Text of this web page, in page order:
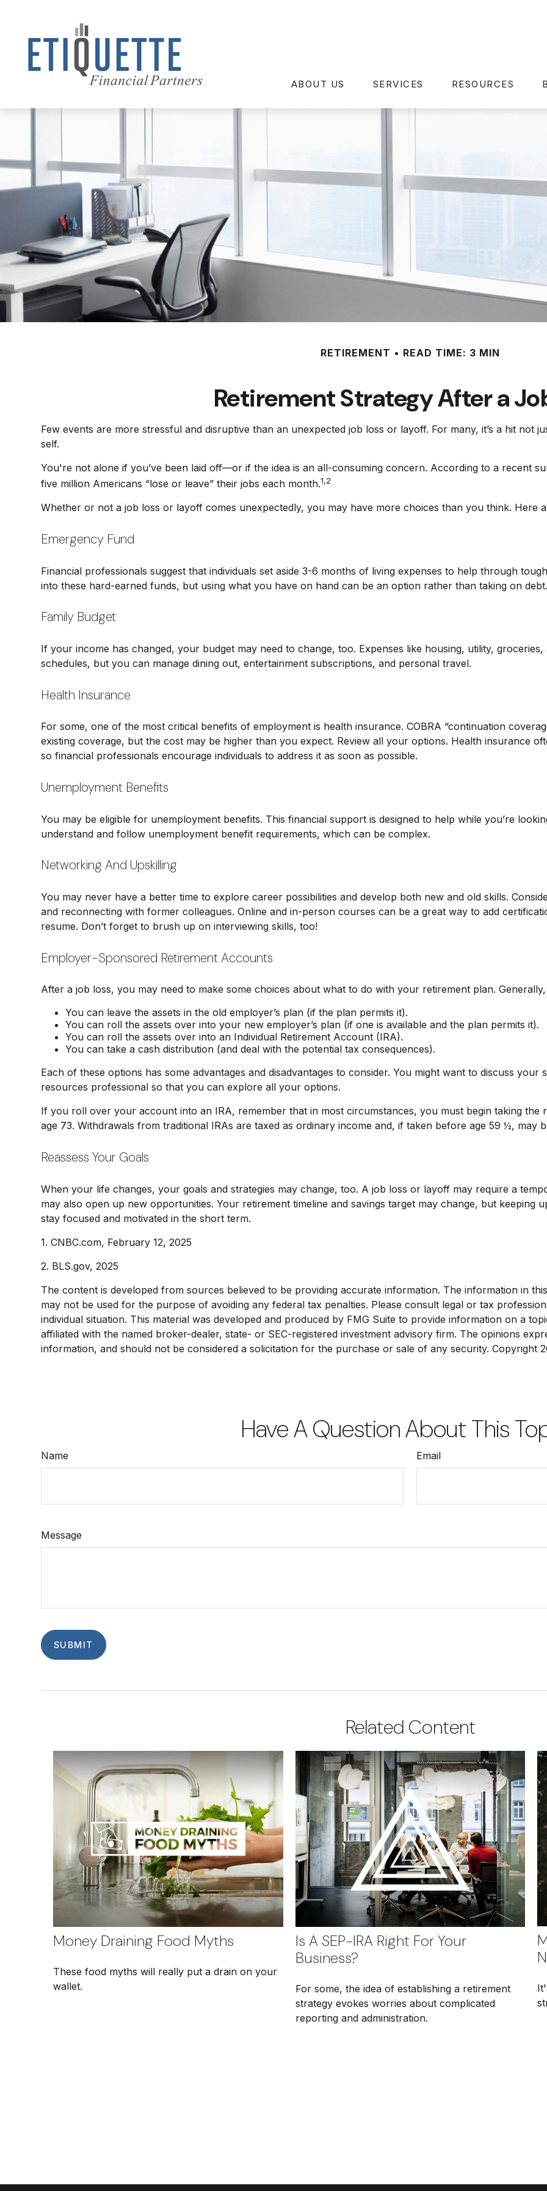
ABOUT US SERVICES RESOURCES
RETIREMENT READ TIME: 3 MIN
Retirement Strategy After a
Few events are more stressful and disruptive than an unexpected job loss or layoff. For many, it’s a hit not
self.
You're not alone if you’ve been laid off—or if the idea is an all-consuming concern. According to a recent
five million Americans “lose or leave” their jobs each month.1,2
Whether or not a job loss or layoff comes unexpectedly, you may have more choices than you think. Here
Emergency Fund
Financial professionals suggest that individuals set aside 3-6 months of living expenses to help through
into these hard-earned funds, but using what you have on hand can be an option rather than taking on debt.
Family Budget
If your income has changed, your budget may need to change, too. Expenses like housing, utility,
schedules, but you can manage dining out, entertainment subscriptions, and personal travel.
Health Insurance
For some, one of the most critical benefits of employment is health insurance. COBRA “continuation
existing coverage, but the cost may be higher than you expect. Review all your options. Health insurance
so financial professionals encourage individuals to address it as soon as possible.
Unemployment Benefits
You may be eligible for unemployment benefits. This financial support is designed to help while you’re
understand and follow unemployment benefit requirements, which can be complex.
Networking And Upskilling
You may never have a better time to explore career possibilities and develop both new and old skills.
and reconnecting with former colleagues. Online and in-person courses can be a great way to add
resume. Don’t forget to brush up on interviewing skills, too!
Employer-Sponsored Retirement Accounts
After a job loss, you may need to make some choices about what to do with your retirement plan.
You can leave the assets in the old employer’s plan (if the plan permits it).
You can roll the assets over into your new employer’s plan (if one is available and the plan permits it).
You can roll the assets over into an Individual Retirement Account (IRA).
You can take a cash distribution (and deal with the potential tax consequences).
Each of these options has some advantages and disadvantages to consider. You might want to discuss
resources professional so that you can explore all your options.
If you roll over your account into an IRA, remember that in most circumstances, you must begin taking the
age 73. Withdrawals from traditional IRAs are taxed as ordinary income and, if taken before age 59 ½, may
Reassess Your Goals
When your life changes, your goals and strategies may change, too. A job loss or layoff may require a
may also open up new opportunities. Your retirement timeline and savings target may change, but keeping
stay focused and motivated in the short term.
1. CNBC.com, February 12, 2025
2. BLS.gov, 2025
The content is developed from sources believed to be providing accurate information. The information in
may not be used for the purpose of avoiding any federal tax penalties. Please consult legal or tax
individual situation. This material was developed and produced by FMG Suite to provide information on a
affiliated with the named broker-dealer, state- or SEC-registered investment advisory firm. The opinions
information, and should not be considered a solicitation for the purchase or sale of any security. Copyright
Have A Question About This
Name Email
Message
Related Content
Money Draining Food Myths
These food myths will really put a drain on your
wallet.
Is A SEP-IRA Right For Your
Business?
For some, the idea of establishing a retirement
strategy evokes worries about complicated
reporting and administration.